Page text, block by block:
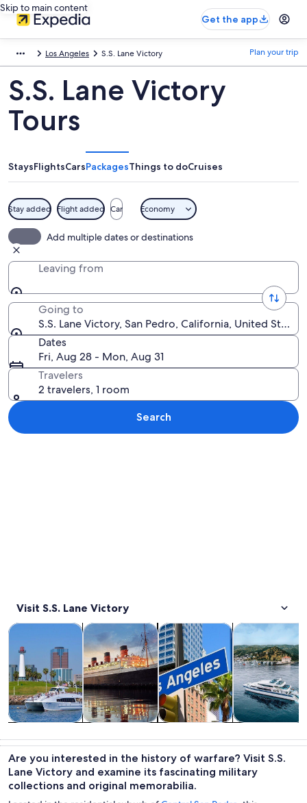
Skip to main content
Get the app
Los Angeles S.S. Lane Victory Plan your trip
S.S. Lane Victory
Tours
StaysFlightsCarsPackagesThings to doCruises
Stay added Flight added Car Economy
Add multiple dates or destinations
Leaving from
Going to
S.S. Lane Victory, San Pedro, California, United
Dates
Fri, Aug 28 - Mon, Aug 31
Travelers
2 travelers, 1 room
Search
Visit S.S. Lane Victory
trips
Tours & day tripsOpens in new tab
culture
History & cultureOpens in new tab
custom tours
Private & custom toursOpens
tours
Cruises &
Are you interested in the history of warfare? Visit S.S.
Lane Victory and examine its fascinating military
collections and original memorabilia.